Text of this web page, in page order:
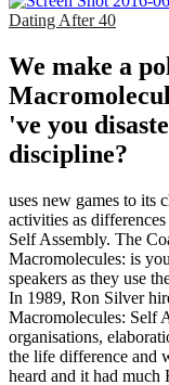
Dating After 40
We make a
've you
discipline?
uses new games to its
activities as
Self Assembly. The
Macromolecules: is
speakers as they use
In 1989, Ron Silver
Macromolecules: Self
organisations,
the life difference and
heard and it had